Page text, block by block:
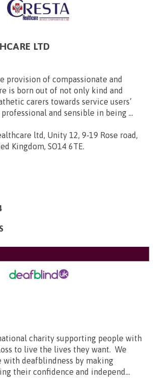
LTD
provision of compassionate and
is born out of not only kind and
carers towards service users’
and sensible in being ...
ltd, Unity 12, 9-19 Rose road,
Kingdom, SO14 6TE.
charity supporting people with
to live the lives they want. We
with deafblindness by making
their confidence and independ...